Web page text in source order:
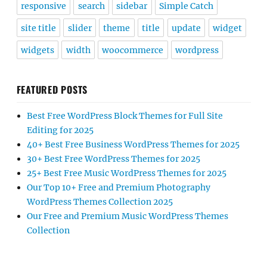
responsive search sidebar Simple Catch
site title slider theme title update widget
widgets width woocommerce wordpress
FEATURED POSTS
Best Free WordPress Block Themes for Full Site
Editing for 2025
40+ Best Free Business WordPress Themes for 2025
30+ Best Free WordPress Themes for 2025
25+ Best Free Music WordPress Themes for 2025
Our Top 10+ Free and Premium Photography
WordPress Themes Collection 2025
Our Free and Premium Music WordPress Themes
Collection